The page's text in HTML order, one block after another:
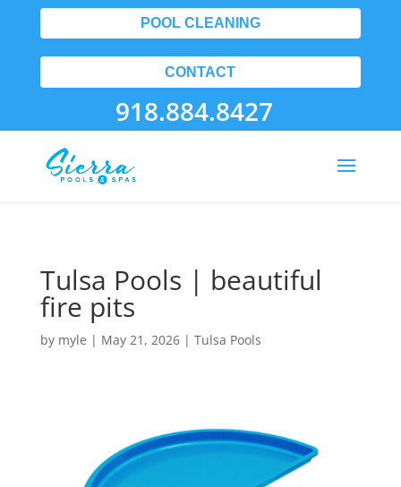
POOL CLEANING
CONTACT
918.884.8427
Tulsa Pools | beautiful
fire pits
by myle | May 21, 2026| Tulsa Pools